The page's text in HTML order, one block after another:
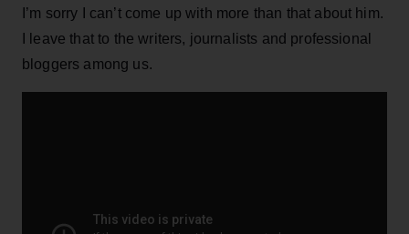
I’m sorry I can’t come up with more than that about him.
I leave that to the writers, journalists and professional
bloggers among us.